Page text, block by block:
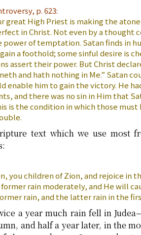
p. 623:
great High Priest is making the
in Christ. Not even by a thought
of temptation. Satan finds in
a foothold; some sinful desire is
assert their power. But Christ
and hath nothing in Me.” Satan
enable him to gain the victory. He
and there was no sin in Him that
is the condition in which those
text which we use most
you children of Zion, and rejoice in
rain moderately, and He will
rain, and the latter rain in the
a year much rain fell in
and half a year later, in the